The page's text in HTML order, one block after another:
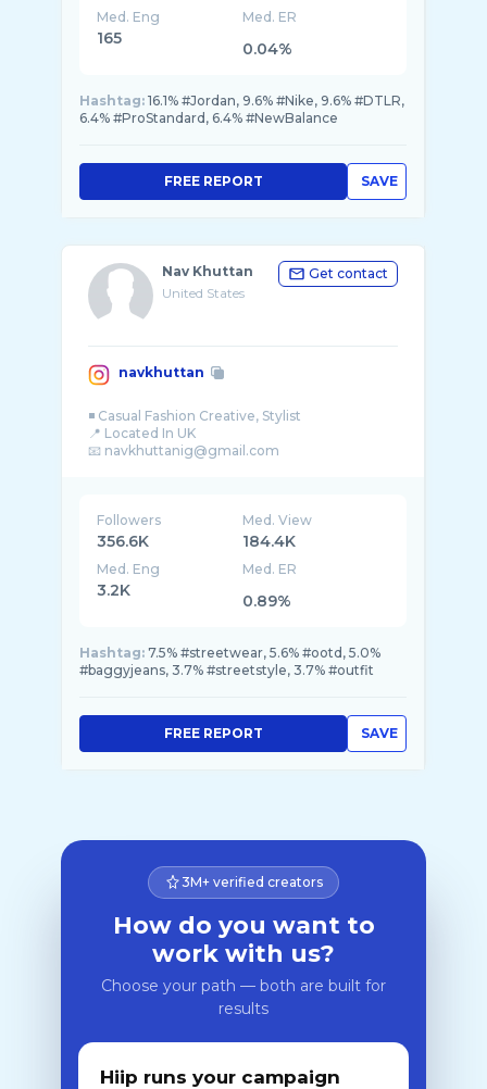
Med. Eng
165
Med. ER
0.04%
Hashtag: 16.1% #Jordan, 9.6% #Nike, 9.6% #DTLR,
6.4% #ProStandard, 6.4% #NewBalance
SAVE
FREE REPORT
Nav Khuttan
United States
Get contact
navkhuttan
◾️ Casual Fashion Creative, Stylist
📍 Located In UK
Followers
356.6K
Med. View
184.4K
Med. Eng
3.2K
Med. ER
0.89%
Hashtag: 7.5% #streetwear, 5.6% #ootd, 5.0%
#baggyjeans, 3.7% #streetstyle, 3.7% #outfit
SAVE
FREE REPORT
3M+ verified creators
How do you want to
work with us?
Choose your path — both are built for
results
Hiip runs your campaign